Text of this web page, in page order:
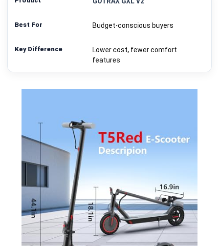
Budget-conscious buyers
Lower cost, fewer comfort
features